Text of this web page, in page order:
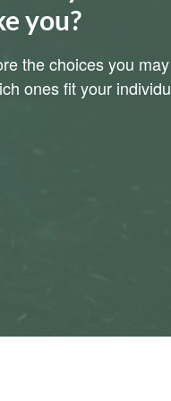
you?
the choices you
ones fit your